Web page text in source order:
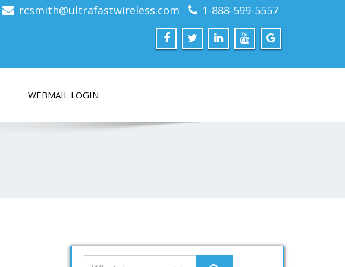
rcsmith@ultrafastwireless.com 1-888-599-5557
WEBMAIL LOGIN